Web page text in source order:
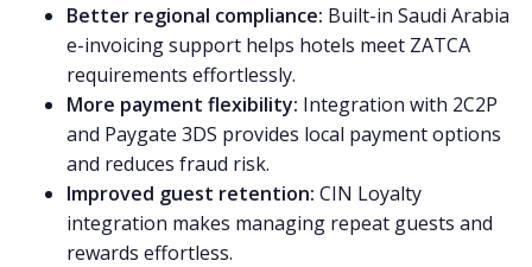
Better regional compliance: Built-in Saudi Arabia
e-invoicing support helps hotels meet ZATCA
requirements effortlessly.
More payment flexibility: Integration with 2C2P
and Paygate 3DS provides local payment options
and reduces fraud risk.
Improved guest retention: CIN Loyalty
integration makes managing repeat guests and
rewards effortless.